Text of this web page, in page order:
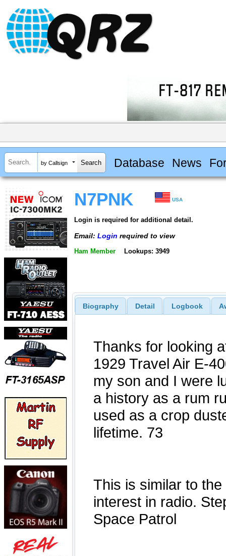
by Callsign Database News
N7PNK USA
Login is required for additional detail.
Email: Login required to view
Ham Member Lookups: 3949
Biography Detail Logbook